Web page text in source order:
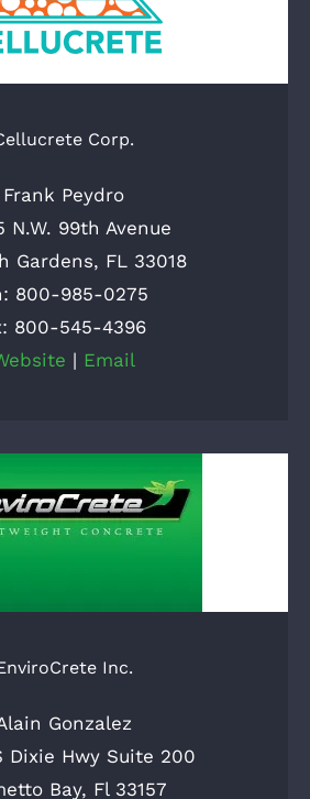
Corp.
Frank Peydro
N.W. 99th Avenue
Gardens, FL 33018
800-985-0275
800-545-4396
| Email
Inc.
Gonzalez
Dixie Hwy Suite 200
Bay, Fl 33157